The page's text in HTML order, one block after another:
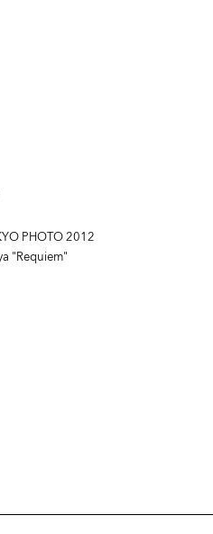
PHOTO 2012
"Requiem"